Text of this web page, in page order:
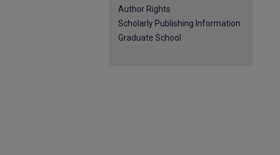
Author Rights
Scholarly Publishing Information
Graduate School